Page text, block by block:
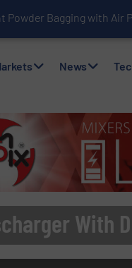
Powder Bagging with Air
News
With